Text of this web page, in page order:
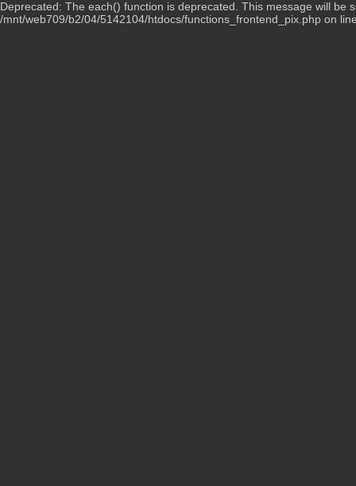
Deprecated: The each() function is deprecated. This message will be
/mnt/web709/b2/04/5142104/htdocs/functions_frontend_pix.php on